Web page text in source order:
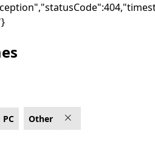
Games on PC
PC Other